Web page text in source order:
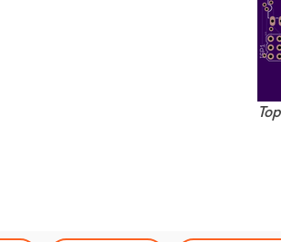
Top